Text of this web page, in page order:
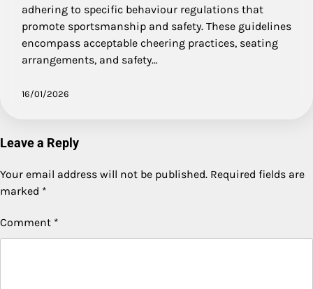
adhering to specific behaviour regulations that
promote sportsmanship and safety. These guidelines
encompass acceptable cheering practices, seating
arrangements, and safety…
16/01/2026
Leave a Reply
Your email address will not be published. Required fields are
marked *
Comment *